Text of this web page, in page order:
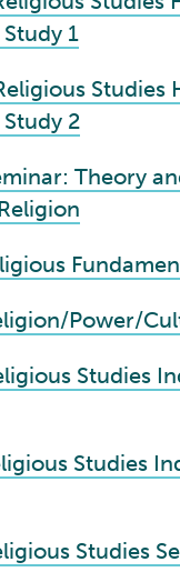
1
Studies
2
Theory
Power/
Studies
Studies
Studies